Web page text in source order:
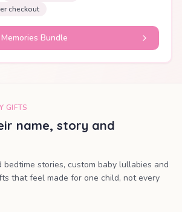
checkout
Bundle
GIFTS
name, story and
bedtime stories, custom baby lullabies and
that feel made for one child, not every